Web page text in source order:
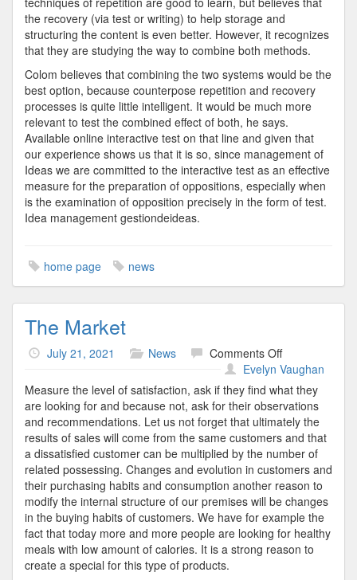
the recovery (via test or writing) to help storage and
structuring the content is even better. However, it recognizes
that they are studying the way to combine both methods.
Colom believes that combining the two systems would be the
best option, because counterpose repetition and recovery
processes is quite little intelligent. It would be much more
relevant to test the combined effect of both, he says.
Available online interactive test on that line and given that
our experience shows us that it is so, since management of
Ideas we are committed to the interactive test as an effective
measure for the preparation of oppositions, especially when
is the examination of opposition precisely in the form of test.
Idea management gestiondeideas.
home page news
The Market
July 21, 2021 News Comments Offon
The
Market
Evelyn Vaughan
Measure the level of satisfaction, ask if they find what they
are looking for and because not, ask for their observations
and recommendations. Let us not forget that ultimately the
results of sales will come from the same customers and that
a dissatisfied customer can be multiplied by the number of
related possessing. Changes and evolution in customers and
their purchasing habits and consumption another reason to
modify the internal structure of our premises will be changes
in the buying habits of customers. We have for example the
fact that today more and more people are looking for healthy
meals with low amount of calories. It is a strong reason to
create a special for this type of products.